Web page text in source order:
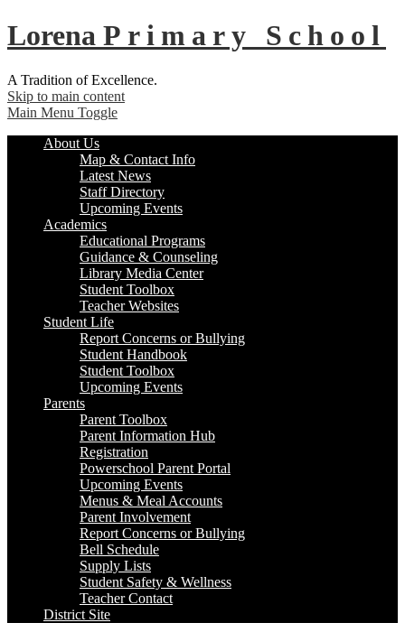
Lorena Primary School
A Tradition of Excellence.
Skip to main content
Main Menu Toggle
About Us
Map & Contact Info
Latest News
Staff Directory
Upcoming Events
Academics
Educational Programs
Guidance & Counseling
Library Media Center
Student Toolbox
Teacher Websites
Student Life
Report Concerns or Bullying
Student Handbook
Student Toolbox
Upcoming Events
Parents
Parent Toolbox
Parent Information Hub
Registration
Powerschool Parent Portal
Upcoming Events
Menus & Meal Accounts
Parent Involvement
Report Concerns or Bullying
Bell Schedule
Supply Lists
Student Safety & Wellness
Teacher Contact
District Site